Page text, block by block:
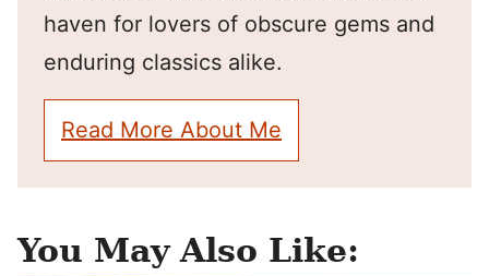
haven for lovers of obscure gems and
enduring classics alike.
Read More About Me
You May Also Like: